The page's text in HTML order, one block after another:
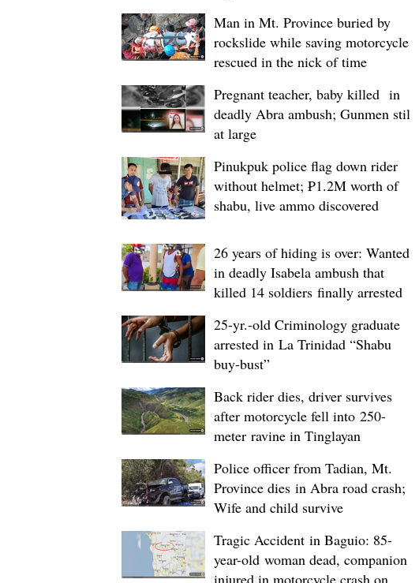
Man in Mt. Province buried by
rockslide while saving motorcycle,
rescued in the nick of time
Pregnant teacher, baby killed in
deadly Abra ambush; Gunmen still
at large
Pinukpuk police flag down rider
without helmet; ₱1.2M worth of
shabu, live ammo discovered
26 years of hiding is over: Wanted
in deadly Isabela ambush that
killed 14 soldiers finally arrested
25-yr.-old Criminology graduate
arrested in La Trinidad “Shabu
buy-bust”
Back rider dies, driver survives
after motorcycle fell into 250-
meter ravine in Tinglayan
Police officer from Tadian, Mt.
Province dies in Abra road crash;
Wife and child survive
Tragic Accident in Baguio: 85-
year-old woman dead, companion
injured in motorcycle crash on